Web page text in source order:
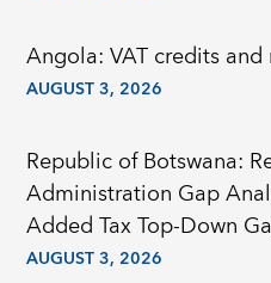
Angola: VAT credits and
AUGUST 3, 2026
Republic of Botswana:
Administration Gap
Added Tax Top-Down
AUGUST 3, 2026